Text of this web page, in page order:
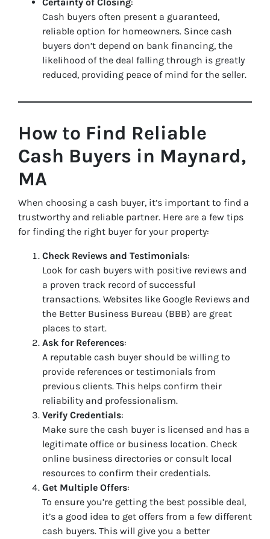
Cash buyers often present a guaranteed,
reliable option for homeowners. Since cash
buyers don’t depend on bank financing, the
likelihood of the deal falling through is greatly
reduced, providing peace of mind for the seller.
How to Find Reliable
Cash Buyers in Maynard,
MA
When choosing a cash buyer, it’s important to find a
trustworthy and reliable partner. Here are a few tips
for finding the right buyer for your property:
Check Reviews and Testimonials:
Look for cash buyers with positive reviews and
a proven track record of successful
transactions. Websites like Google Reviews and
the Better Business Bureau (BBB) are great
places to start.
Ask for References:
A reputable cash buyer should be willing to
provide references or testimonials from
previous clients. This helps confirm their
reliability and professionalism.
Verify Credentials:
Make sure the cash buyer is licensed and has a
legitimate office or business location. Check
online business directories or consult local
resources to confirm their credentials.
Get Multiple Offers:
To ensure you’re getting the best possible deal,
it’s a good idea to get offers from a few different
cash buyers. This will give you a better